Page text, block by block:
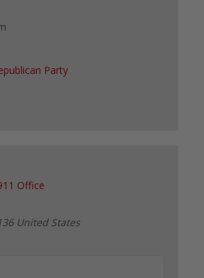
Party
Office
United States